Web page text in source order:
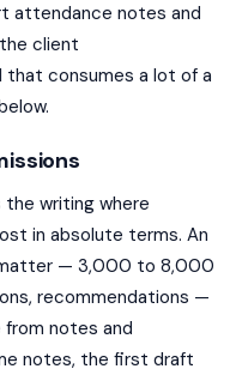
attendance notes and
client
consumes a lot of a
writing where
in absolute terms. An
— 3,000 to 8,000
recommendations —
notes and
notes, the first draft